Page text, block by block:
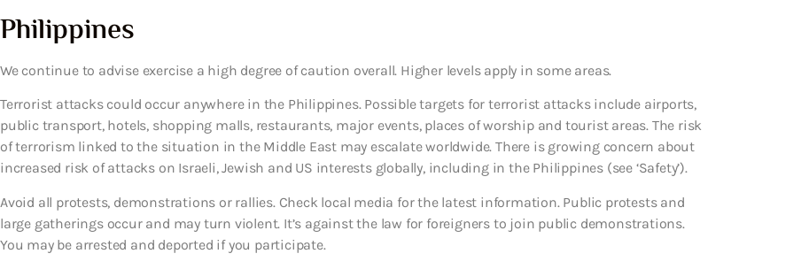
Philippines
We continue to advise exercise a high degree of caution overall. Higher levels apply in some areas.
Terrorist attacks could occur anywhere in the Philippines. Possible targets for terrorist attacks include airports,
public transport, hotels, shopping malls, restaurants, major events, places of worship and tourist areas. The risk
of terrorism linked to the situation in the Middle East may escalate worldwide. There is growing concern about
increased risk of attacks on Israeli, Jewish and US interests globally, including in the Philippines (see ‘Safety’).
Avoid all protests, demonstrations or rallies. Check local media for the latest information. Public protests and
large gatherings occur and may turn violent. It’s against the law for foreigners to join public demonstrations.
You may be arrested and deported if you participate.